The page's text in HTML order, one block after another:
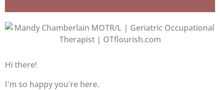
Hi there!
I'm so happy you're here.